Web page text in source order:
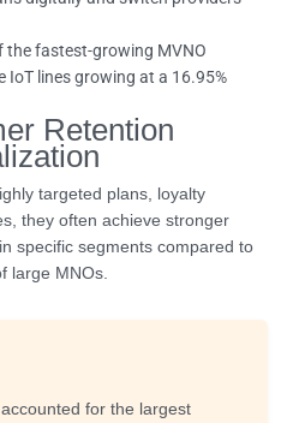
the fastest-growing MVNO
IoT lines growing at a 16.95%
Retention
targeted plans, loyalty
they often achieve stronger
specific segments compared to
large MNOs.
for the largest